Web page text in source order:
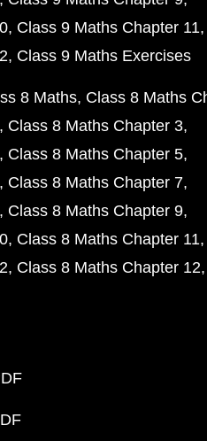
Class 9 Maths Chapter 11
Class 9 Maths Exercises
8 Maths Class 8 Maths
Class 8 Maths Chapter 3
Class 8 Maths Chapter 5
Class 8 Maths Chapter 7
Class 8 Maths Chapter 9
Class 8 Maths Chapter 11
Class 8 Maths Chapter 12